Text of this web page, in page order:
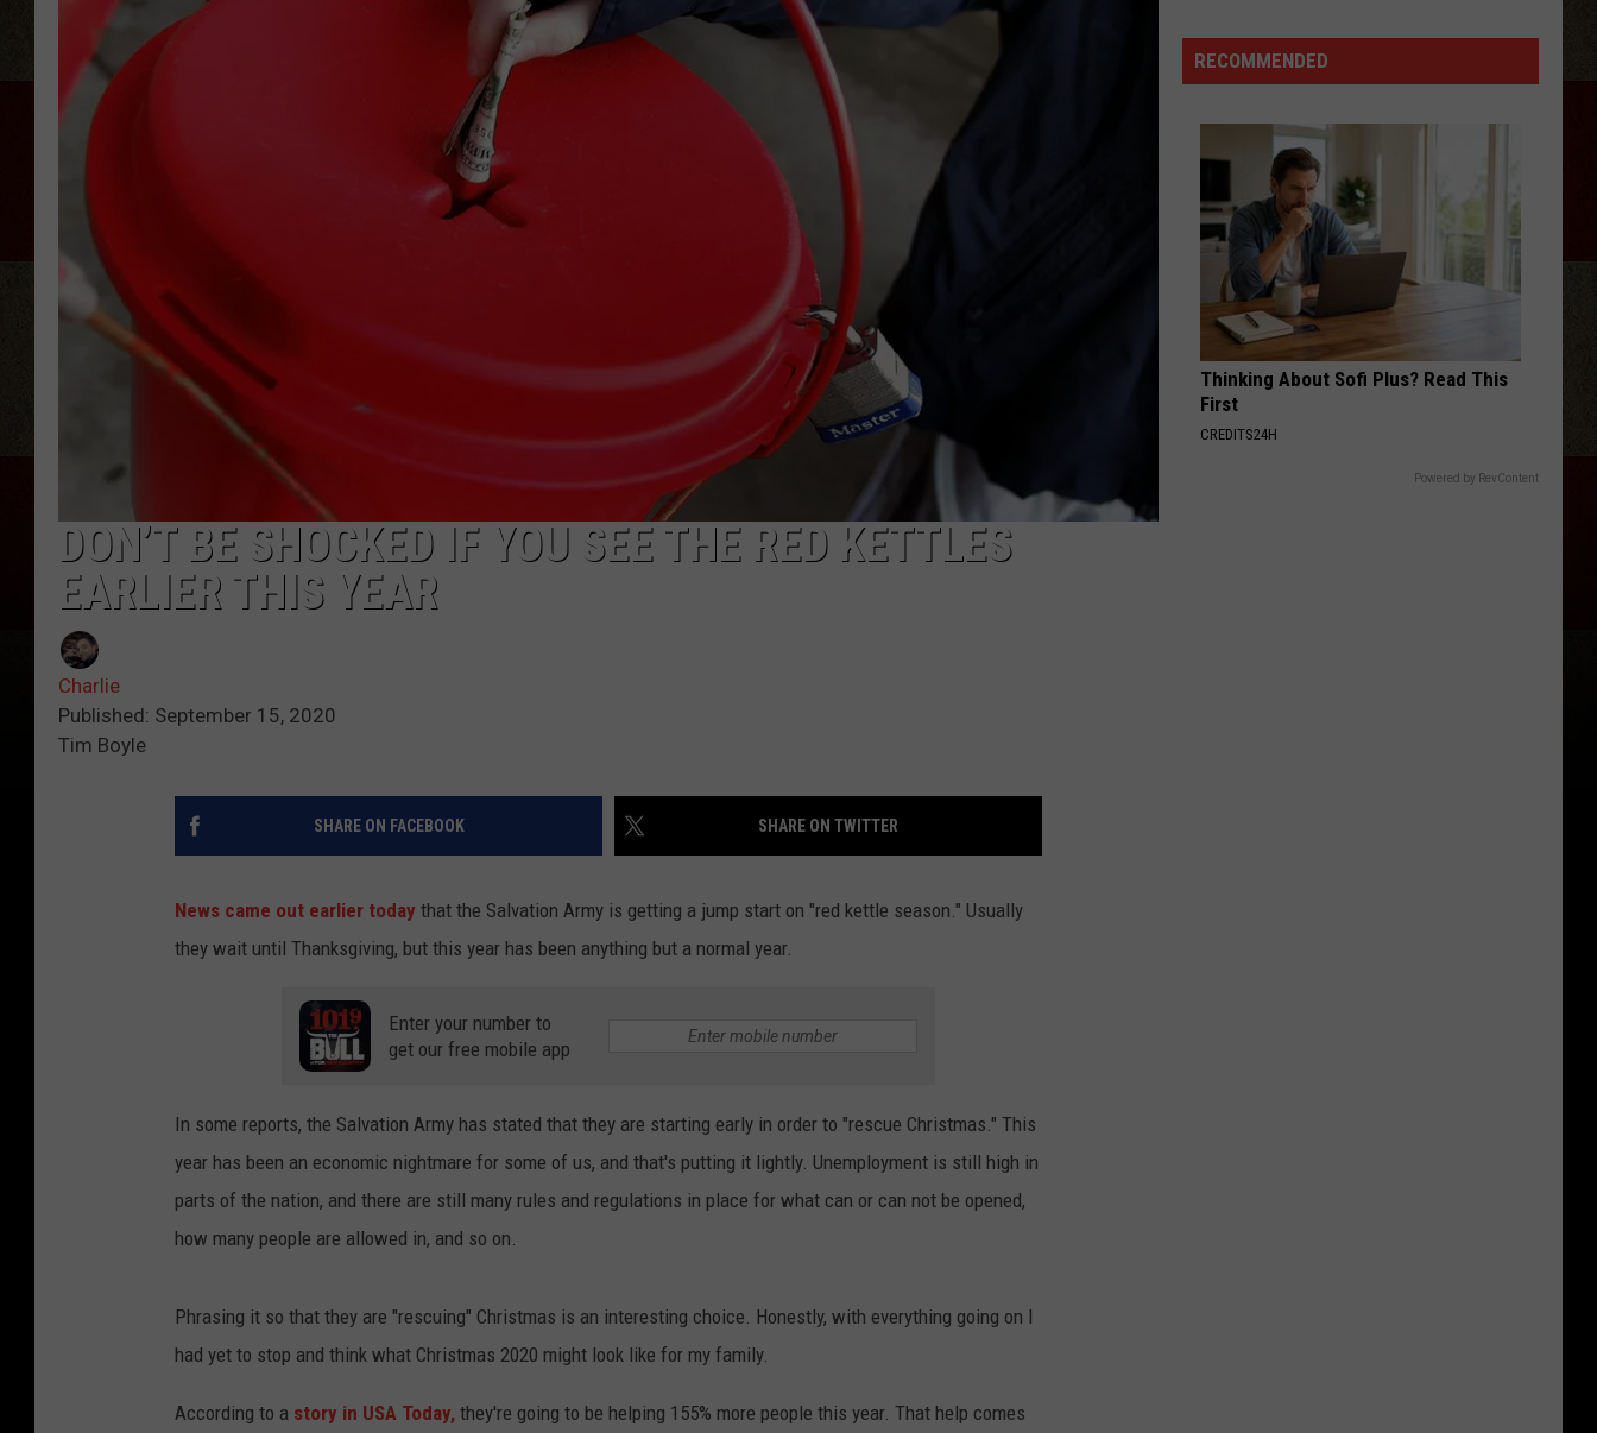
TASTE OF COUNTRY WEEKENDS
DON’T BE SHOCKED IF YOU SEE THE RED KETTLES
EARLIER THIS YEAR
Charlie
Published: September 15, 2020
Tim Boyle
SHARE ON FACEBOOK SHARE ON TWITTER
News came out earlier today that the Salvation Army is getting a jump start on "red kettle season." Usually
they wait until Thanksgiving, but this year has been anything but a normal year.
Enter your number to
get our free mobile app
In some reports, the Salvation Army has stated that they are starting early in order to "rescue Christmas." This
year has been an economic nightmare for some of us, and that's putting it lightly. Unemployment is still high in
parts of the nation, and there are still many rules and regulations in place for what can or can not be opened,
how many people are allowed in, and so on.
Phrasing it so that they are "rescuing" Christmas is an interesting choice. Honestly, with everything going on I
had yet to stop and think what Christmas 2020 might look like for my family.
According to a story in USA Today, they're going to be helping 155% more people this year. That help comes
Garth
Brooks
His
Tour
RECOMMENDED
Thinking About Sofi Plus? Read This
First
CREDITS24H
Powered by RevContent